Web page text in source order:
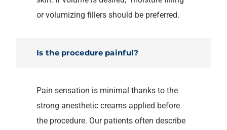
or volumizing fillers should be preferred.
Is the procedure painful?
Pain sensation is minimal thanks to the
strong anesthetic creams applied before
the procedure. Our patients often describe